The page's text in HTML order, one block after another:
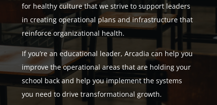
for healthy culture that we strive to support leaders
in creating operational plans and infrastructure that
reinforce organizational health.
If you’re an educational leader, Arcadia can help you
improve the operational areas that are holding your
school back and help you implement the systems
you need to drive transformational growth.